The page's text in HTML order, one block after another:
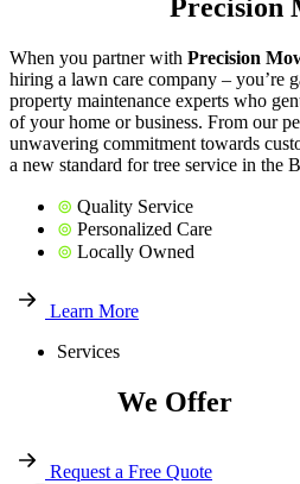
Precision
When you partner with Precision
hiring a lawn care company – you’re
property maintenance experts who
of your home or business. From our
unwavering commitment towards
a new standard for tree service in the
⊚ Quality Service
⊚ Personalized Care
⊚ Locally Owned
Learn More
Services
We Offer
Request a Free Quote